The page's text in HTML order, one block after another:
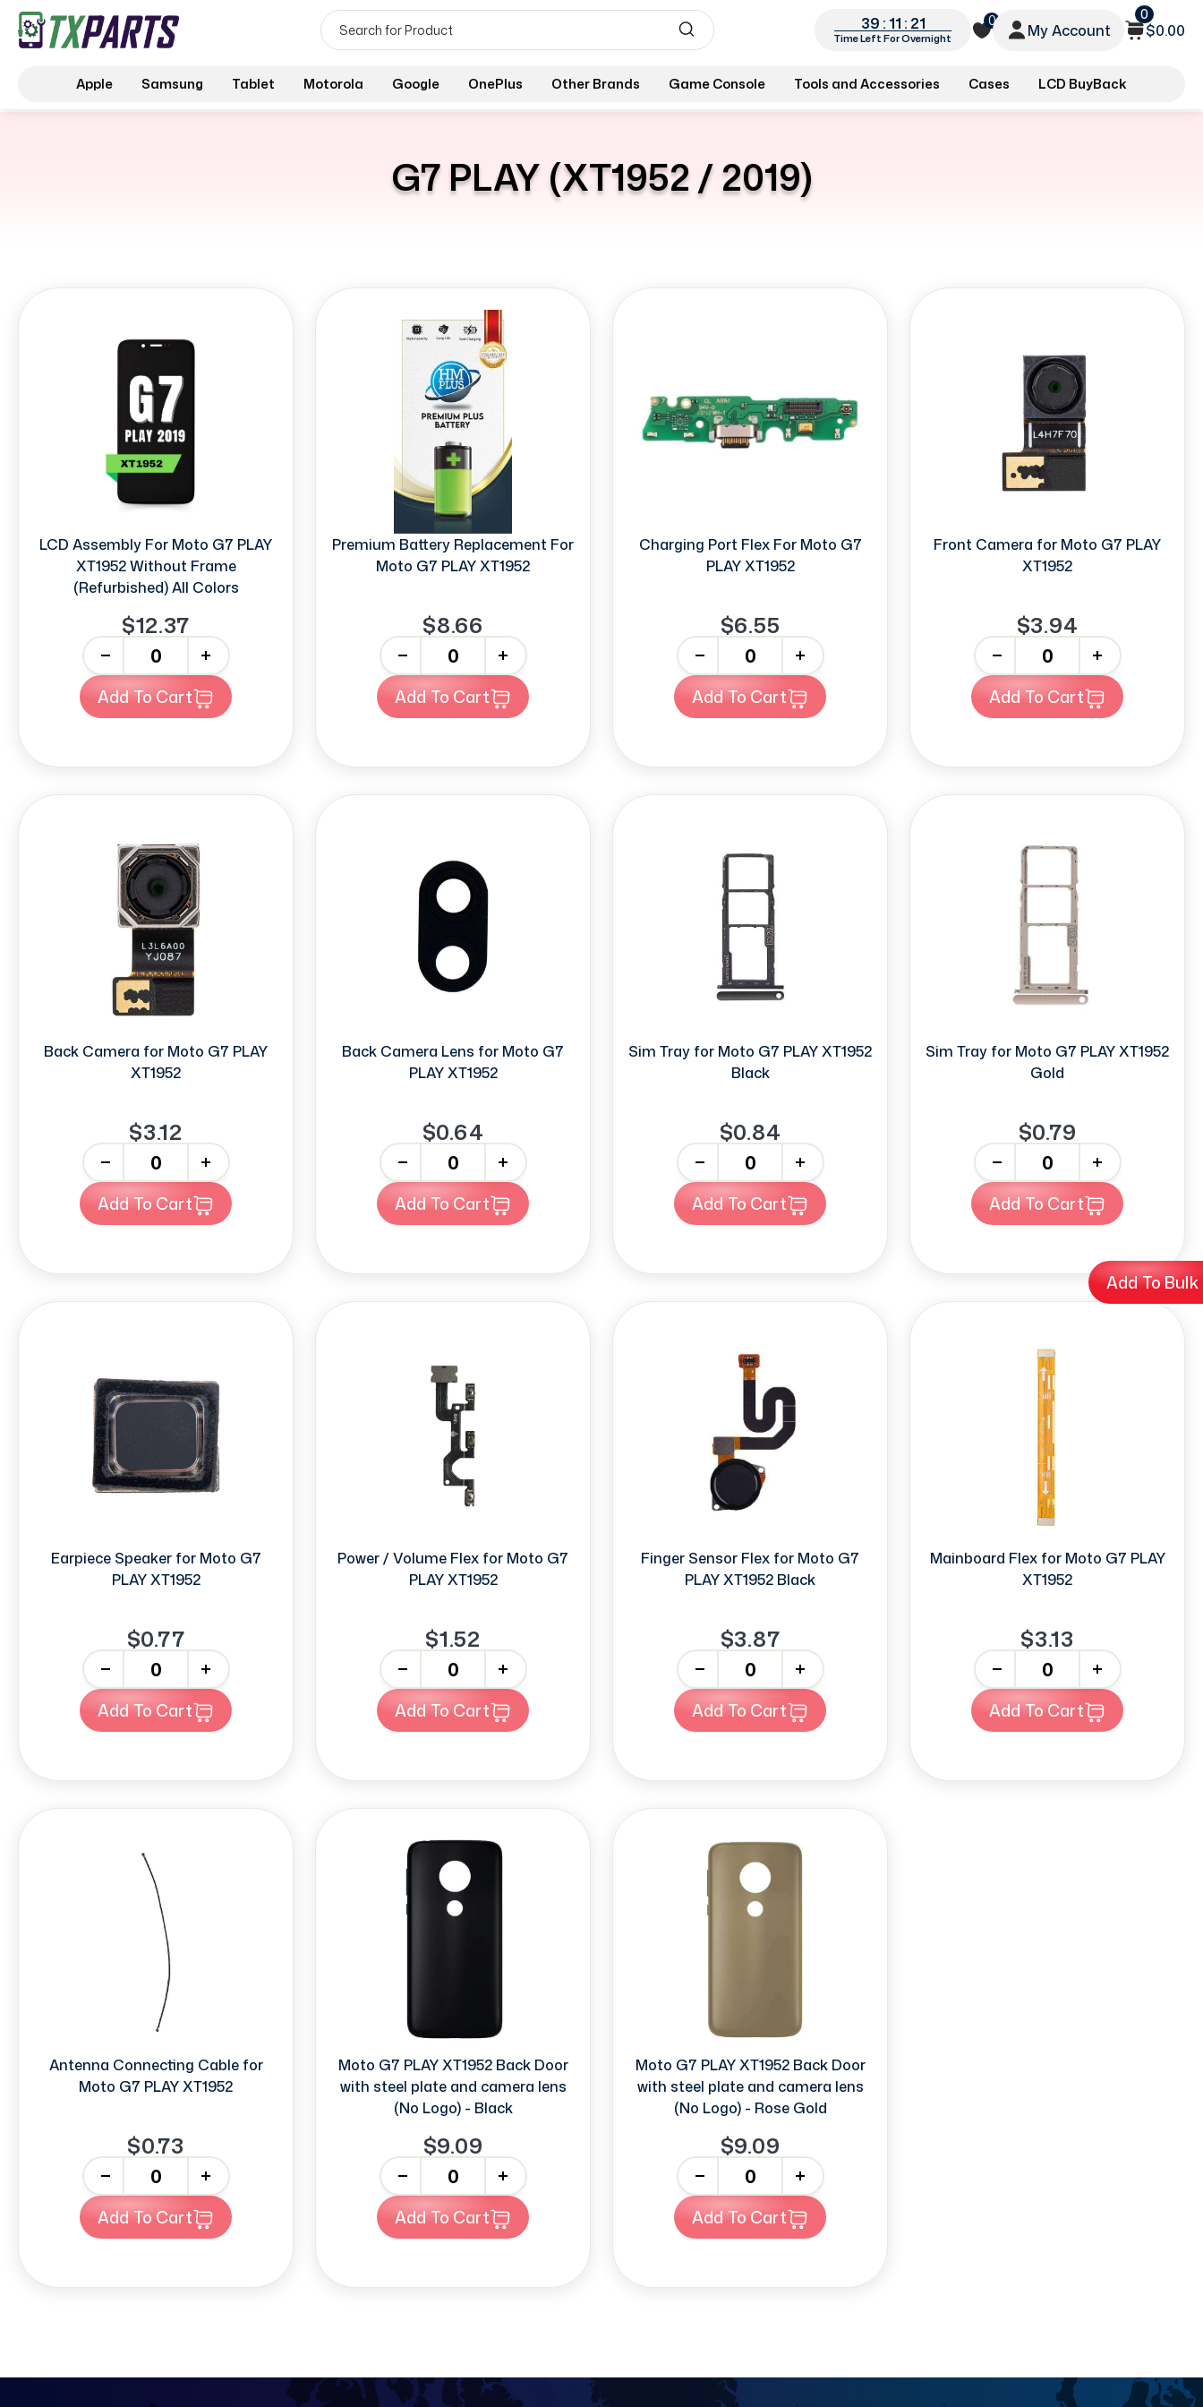
39 : 11 : 20
Time Left For Overnight
0
My Account
0
$0.00
Apple Samsung Tablet Motorola Google OnePlus Other Brands Game Console Tools and Accessories Cases LCD BuyBack
Add To
G7 PLAY (XT1952 / 2019)
LCD Assembly For Moto G7 PLAY
XT1952 Without Frame
(Refurbished) All Colors
$12.37
+
Add To Cart
Premium Battery Replacement For
Moto G7 PLAY XT1952
$8.66
+
Add To Cart
Charging Port Flex For Moto G7
PLAY XT1952
$6.55
+
Add To Cart
Front Camera for Moto G7 PLAY
XT1952
$3.94
+
Add To Cart
Back Camera for Moto G7 PLAY
XT1952
$3.12
+
Add To Cart
Back Camera Lens for Moto G7
PLAY XT1952
$0.64
+
Add To Cart
Sim Tray for Moto G7 PLAY XT1952
Black
$0.84
+
Add To Cart
Sim Tray for Moto G7 PLAY XT1952
Gold
$0.79
+
Add To Cart
Earpiece Speaker for Moto G7
PLAY XT1952
$0.77
+
Add To Cart
Power / Volume Flex for Moto G7
PLAY XT1952
$1.52
+
Add To Cart
Finger Sensor Flex for Moto G7
PLAY XT1952 Black
$3.87
+
Add To Cart
Mainboard Flex for Moto G7 PLAY
XT1952
$3.13
+
Add To Cart
Antenna Connecting Cable for
Moto G7 PLAY XT1952
$0.73
+
Add To Cart
Moto G7 PLAY XT1952 Back Door
with steel plate and camera lens
(No Logo) - Black
$9.09
+
Add To Cart
Moto G7 PLAY XT1952 Back Door
with steel plate and camera lens
(No Logo) - Rose Gold
$9.09
+
Add To Cart